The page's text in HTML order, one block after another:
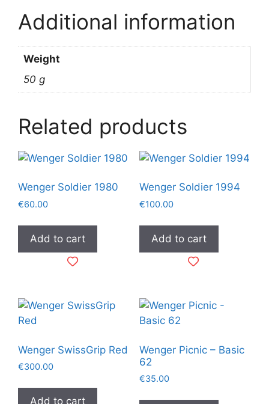
Additional information
Weight
50 g
Related products
Wenger Soldier 1980
€60.00
Add to cart
Wenger Soldier 1994
€100.00
Add to cart
Wenger SwissGrip Red
€300.00
Add to cart
Wenger Picnic – Basic
62
€35.00